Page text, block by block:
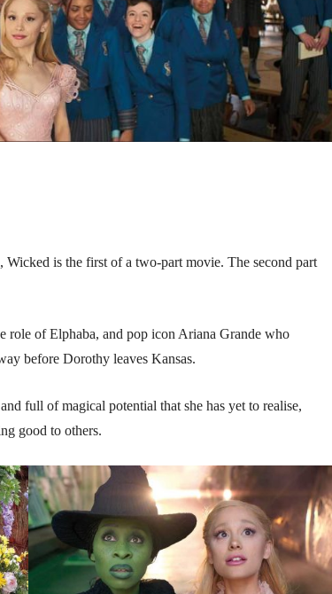
Wicked is the first of a two-part movie. The second part
of Elphaba, and pop icon Ariana Grande who
before Dorothy leaves Kansas.
full of magical potential that she has yet to realise,
good to others.